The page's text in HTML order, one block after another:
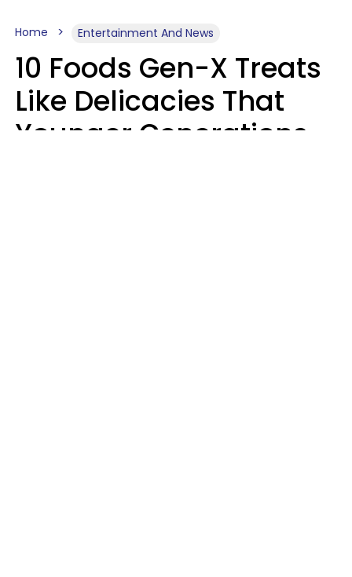
Home Entertainment And News
10 Foods Gen-X Treats
Like Delicacies That
Younger Generations